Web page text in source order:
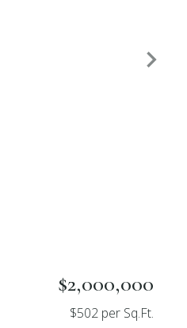
$2,000,000
$502 per Sq.Ft.